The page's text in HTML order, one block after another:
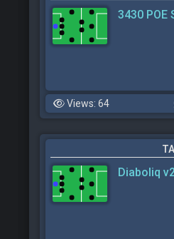
3430 POE
Views: 64
Diaboliq